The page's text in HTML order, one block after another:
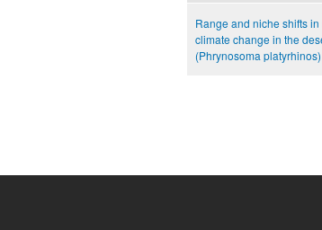
Range and niche shifts
climate change in the
(Phrynosoma platyrhinos)